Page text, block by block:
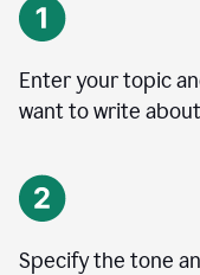
Enter your topic
want to write
Specify the tone